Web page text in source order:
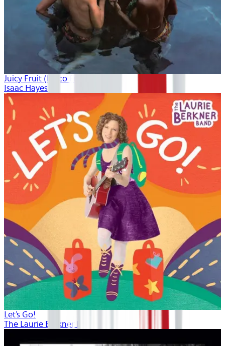
Juicy Fruit (Disco Freak)
Isaac Hayes
Let's Go!
The Laurie Berkner Band